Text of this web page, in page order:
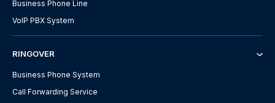
Business Phone Line
VoIP PBX System
RINGOVER
Business Phone System
Call Forwarding Service